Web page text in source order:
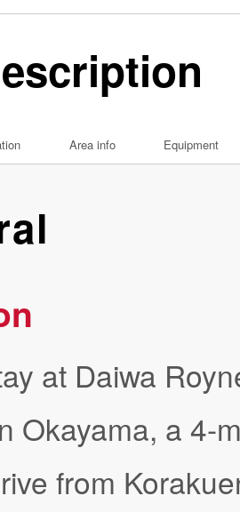
Area info Equipment
at Daiwa
Okayama, a 4-
from